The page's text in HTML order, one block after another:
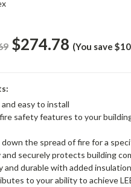
$274.78 (You save
easy to install
safety features to your
down the spread of fire for a
and securely protects building
and durable with added insulation
to your ability to achieve